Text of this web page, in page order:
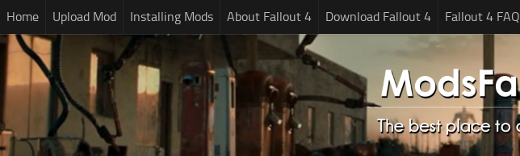
Home Upload Mod Installing Mods About Fallout 4 Download Fallout 4 Fallout 4 FAQ